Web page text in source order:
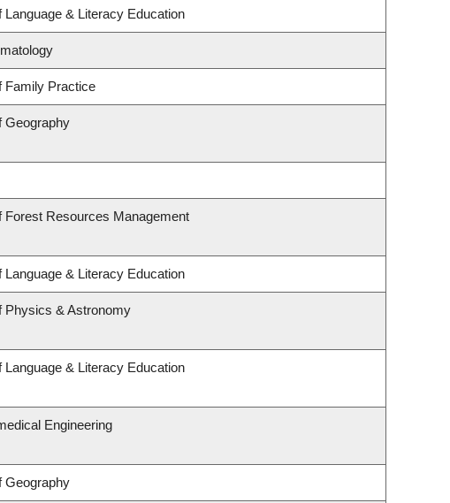
Language & Literacy Education
Family Practice
Geography
Forest Resources Management
Language & Literacy Education
Physics & Astronomy
Language & Literacy Education
Engineering
Geography